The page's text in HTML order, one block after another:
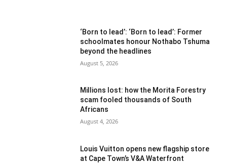
‘Born to lead’: ‘Born to lead’: Former
schoolmates honour Nothabo Tshuma
beyond the headlines
August 5, 2026
Millions lost: how the Morita Forestry
scam fooled thousands of South
Africans
August 4, 2026
Louis Vuitton opens new flagship store
at Cape Town’s V&A Waterfront